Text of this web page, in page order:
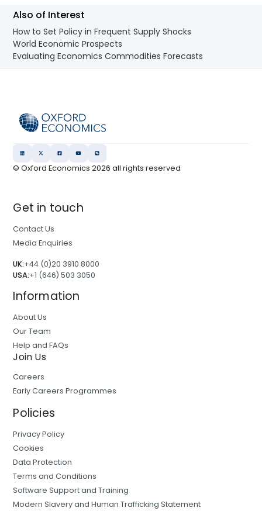
Also of Interest
How to Set Policy in Frequent Supply Shocks
World Economic Prospects
Evaluating Economics Commodities Forecasts
© Oxford Economics2026 all rights reserved
Get in touch
Contact Us
Media Enquiries
UK:+44 (0)20 3910 8000
USA:+1 (646) 503 3050
Information
About Us
Our Team
Help and FAQs
Join Us
Careers
Early Careers Programmes
Policies
Privacy Policy
Cookies
Data Protection
Terms and Conditions
Software Support and Training
Modern Slavery and Human Trafficking Statement